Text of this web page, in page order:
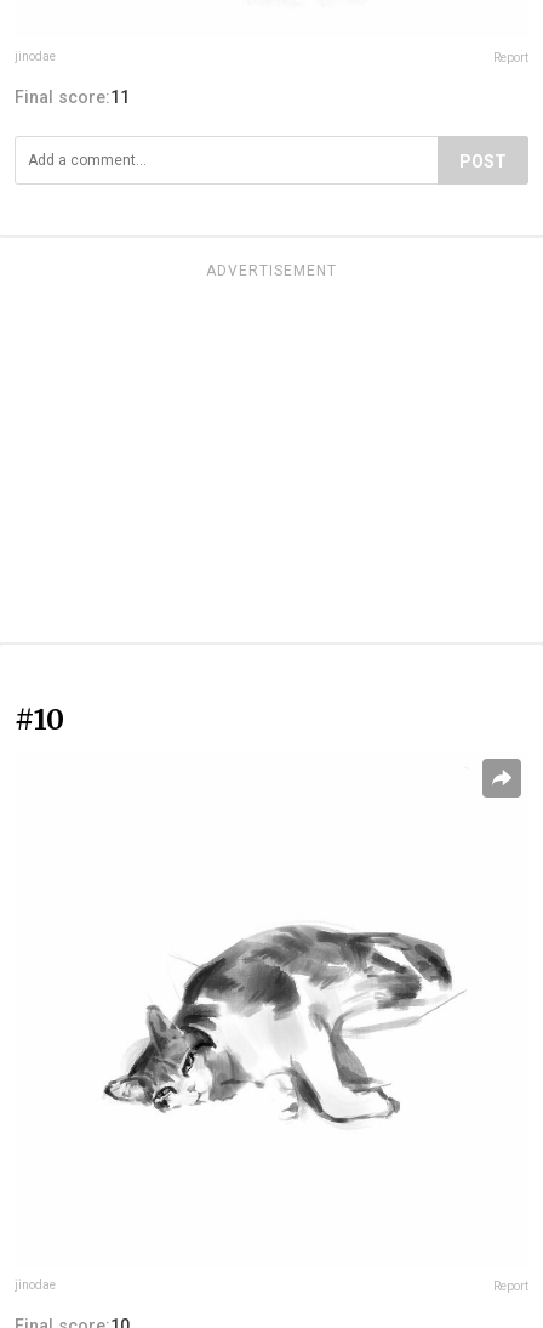
jinodae Report
Final score:11
POST
ADVERTISEMENT
#10
jinodae Report